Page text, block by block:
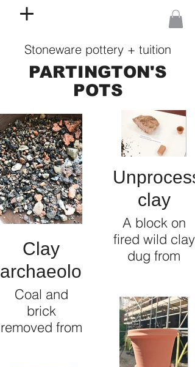
PARTINGTON'S
POTS
Stoneware pottery + tuition
Clay
archaeology
Coal and
brick
removed from
clay
A block on
fired wild clay
dug from
of Islington
Mill, Salford